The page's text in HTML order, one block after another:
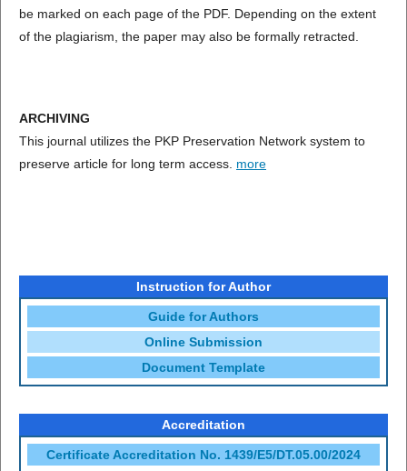
be marked on each page of the PDF. Depending on the extent
of the plagiarism, the paper may also be formally retracted.
ARCHIVING
This journal utilizes the PKP Preservation Network system to
preserve article for long term access. more
Instruction for Author
Guide for Authors
Online Submission
Document Template
Accreditation
Certificate Accreditation No. 1439/E5/DT.05.00/2024